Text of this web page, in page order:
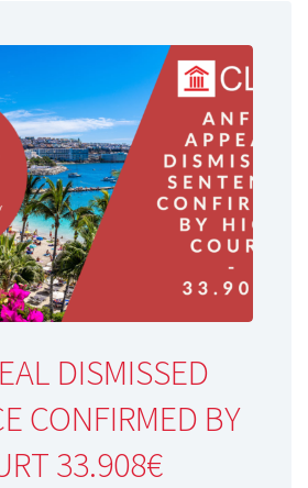
DISMISSED
CONFIRMED BY
33.908€